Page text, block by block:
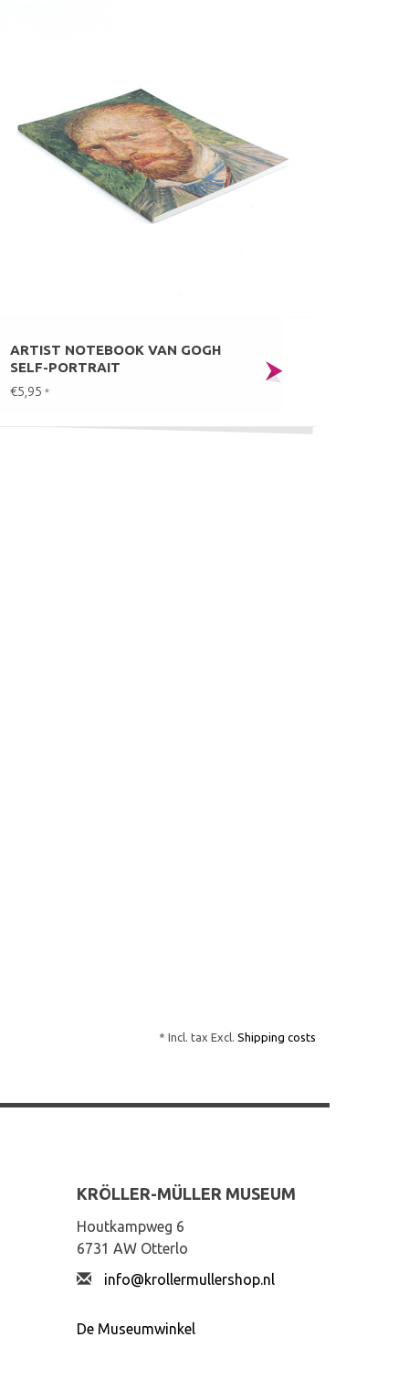
ARTIST NOTEBOOK VAN GOGH
SELF-PORTRAIT
€5,95 *
* Incl. tax Excl. Shipping costs
KRÖLLER-MÜLLER MUSEUM
Houtkampweg 6
6731 AW Otterlo
info@krollermullershop.nl
De Museumwinkel